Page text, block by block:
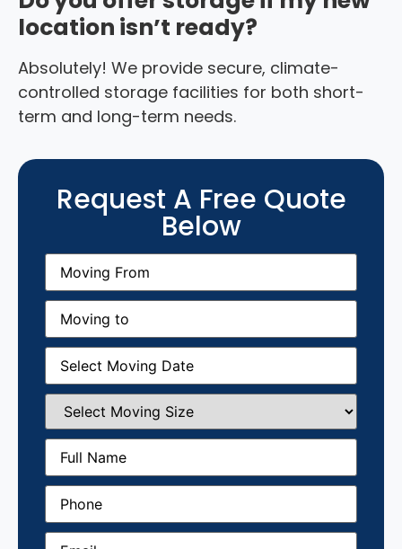
location isn’t ready?
Absolutely! We provide secure, climate-
controlled storage facilities for both short-
term and long-term needs.
Request A Free Quote
Below
Moving
From(Required)
Moving
(Required)
Moving
Date(Required)
Select
Moving
Size(Required)
Full
Name (Required)
Phone(Required)
Email(Required)